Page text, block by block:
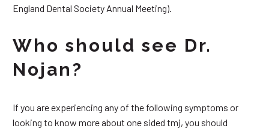
England Dental Society Annual Meeting).
Who should see Dr.
Nojan?
If you are experiencing any of the following symptoms or
looking to know more about one sided tmj, you should